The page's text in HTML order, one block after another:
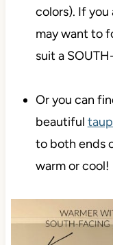
colors). If you
may want to
suit a
Or you can
beautiful
to both ends
warm or cool!